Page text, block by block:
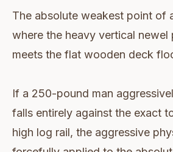
The absolute weakest point of
where the heavy vertical newel
meets the flat wooden deck
If a 250-pound man
falls entirely against the exact
high log rail, the aggressive